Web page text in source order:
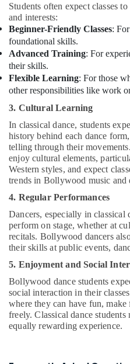
Dubai
Children
Dance
studio
Al
Karama
Piano
Keyboard
Classes
in
Dubai
Gymnastics
Classes
Al
Karama
Piano
and
Keyboard
Classes
Al
Karama
Ladies
Dance
Students often expect classes
and interests:
Beginner-Friendly Classes:
foundational skills.
Advanced Training: For
their skills.
Flexible Learning: For those
other responsibilities like work
3. Cultural Learning
In classical dance, students
history behind each dance
telling through their
enjoy cultural elements,
Western styles, and expect
trends in Bollywood music and
4. Regular Performances
Dancers, especially in classical
perform on stage, whether at
recitals. Bollywood dancers
their skills at public events,
5. Enjoyment and Social
Bollywood dance students
social interaction in their
where they can have fun, make
freely. Classical dance
equally rewarding experience.